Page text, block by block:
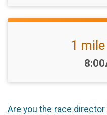
1
Are you the race